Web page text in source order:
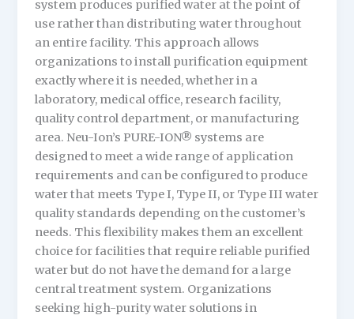
system produces purified water at the point of
use rather than distributing water throughout
an entire facility. This approach allows
organizations to install purification equipment
exactly where it is needed, whether in a
laboratory, medical office, research facility,
quality control department, or manufacturing
area. Neu-Ion’s PURE-ION® systems are
designed to meet a wide range of application
requirements and can be configured to produce
water that meets Type I, Type II, or Type III water
quality standards depending on the customer’s
needs. This flexibility makes them an excellent
choice for facilities that require reliable purified
water but do not have the demand for a large
central treatment system. Organizations
seeking high-purity water solutions in